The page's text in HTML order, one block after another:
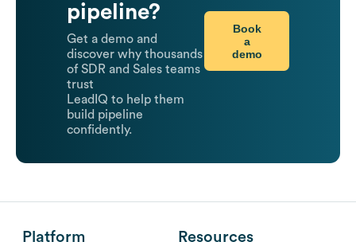
pipeline?
Get a demo and
discover why thousands
of SDR and Sales teams
trust
LeadIQ to help them
build pipeline
confidently.
Book
a
demo
Platform Resources